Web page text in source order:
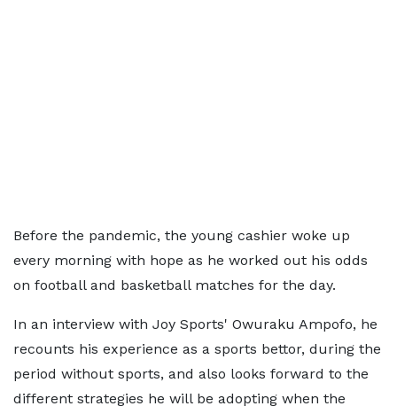
Before the pandemic, the young cashier woke up
every morning with hope as he worked out his odds
on football and basketball matches for the day.
In an interview with Joy Sports' Owuraku Ampofo, he
recounts his experience as a sports bettor, during the
period without sports, and also looks forward to the
different strategies he will be adopting when the